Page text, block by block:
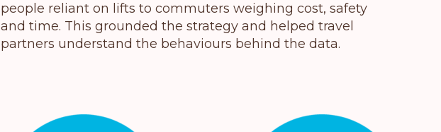
people reliant on lifts to commuters weighing cost, safety
and time. This grounded the strategy and helped travel
partners understand the behaviours behind the data.